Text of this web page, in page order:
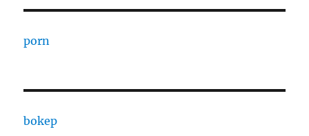
porn
bokep